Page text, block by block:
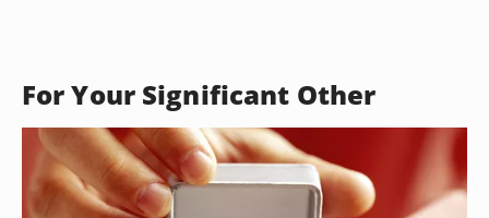
For Your Significant Other